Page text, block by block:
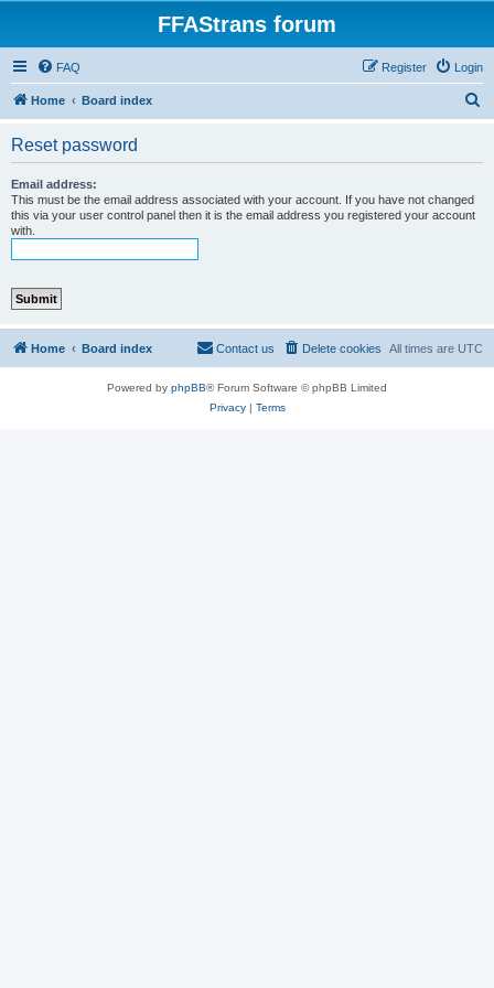
FFAStrans forum
FAQ Login
Register
Home Board index
Reset password
Email address:
This must be the email address associated with your account. If you have not changed
this via your user control panel then it is the email address you registered your account
with.
Home Board index All times are UTC
Delete cookies
Contact us
Powered by phpBB® Forum Software © phpBB Limited
Privacy| Terms